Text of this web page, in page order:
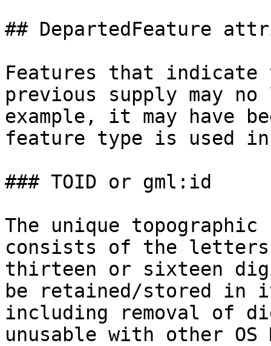
## DepartedFeature
Features that
previous supply may
example, it may have
feature type is used in
### TOID or gml:id
The unique
consists of the letters
thirteen or sixteen
be retained/stored in
including removal of
unusable with other OS